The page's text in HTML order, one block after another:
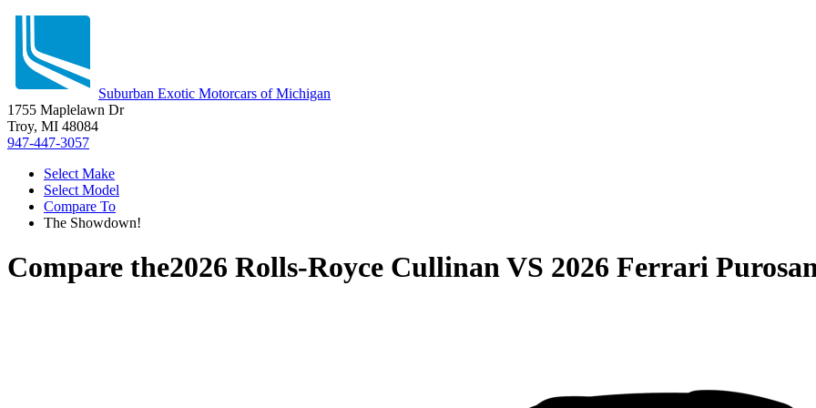
Suburban Exotic Motorcars of Michigan
1755 Maplelawn Dr
Troy, MI 48084
947-447-3057
Select Make
Select Model
Compare To
The Showdown!
Compare the2026 Rolls-Royce CullinanVS 2026 Ferrari